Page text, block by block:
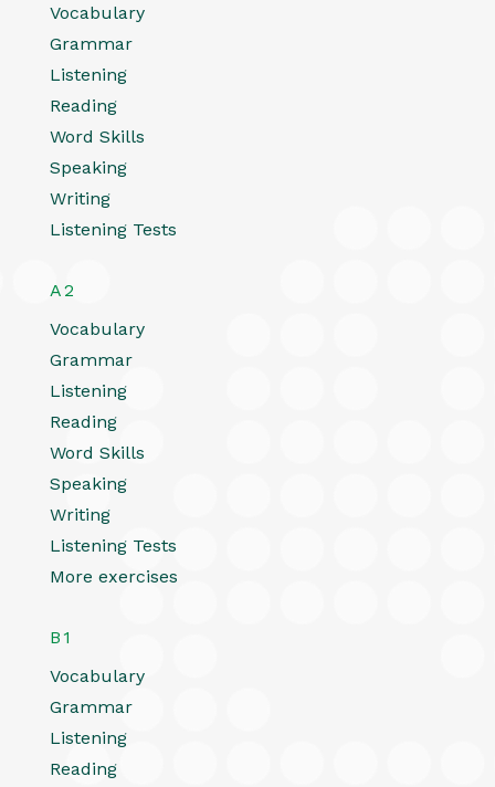
Vocabulary
Grammar
Listening
Reading
Word Skills
Speaking
Writing
Listening Tests
A2
Vocabulary
Grammar
Listening
Reading
Word Skills
Speaking
Writing
Listening Tests
More exercises
B1
Vocabulary
Grammar
Listening
Reading